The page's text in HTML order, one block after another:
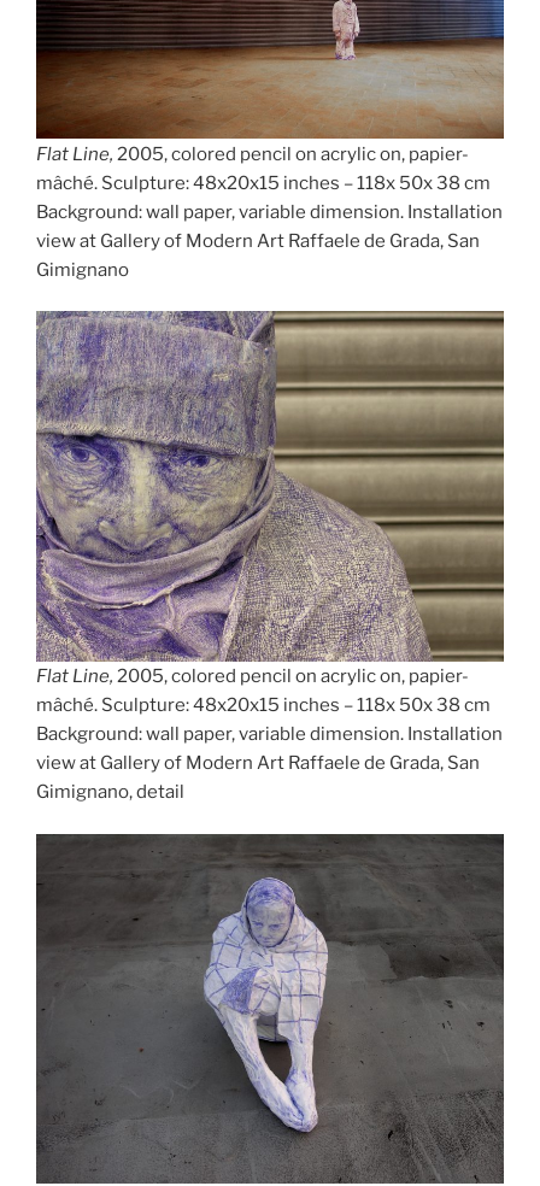
Flat Line, 2005, colored pencil on acrylic on, papier-
mâché. Sculpture: 48x20x15 inches – 118x 50x 38 cm
Background: wall paper, variable dimension. Installation
view at Gallery of Modern Art Raffaele de Grada, San
Gimignano
Flat Line, 2005, colored pencil on acrylic on, papier-
mâché. Sculpture: 48x20x15 inches – 118x 50x 38 cm
Background: wall paper, variable dimension. Installation
view at Gallery of Modern Art Raffaele de Grada, San
Gimignano, detail